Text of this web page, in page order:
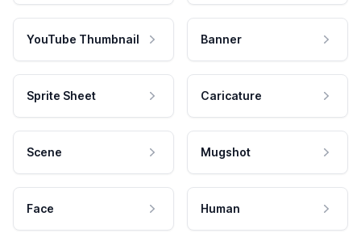
YouTube Thumbnail Banner
Sprite Sheet Caricature
Scene Mugshot
Face Human